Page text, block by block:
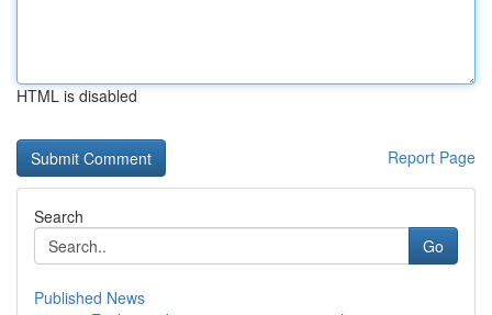
HTML is disabled
Report Page
Search
Go
Published News